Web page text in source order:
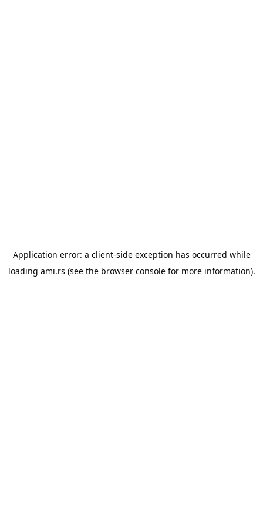
Application error: a client-side exception has occurred while
loading ami.rs (see the browser consolefor more information).